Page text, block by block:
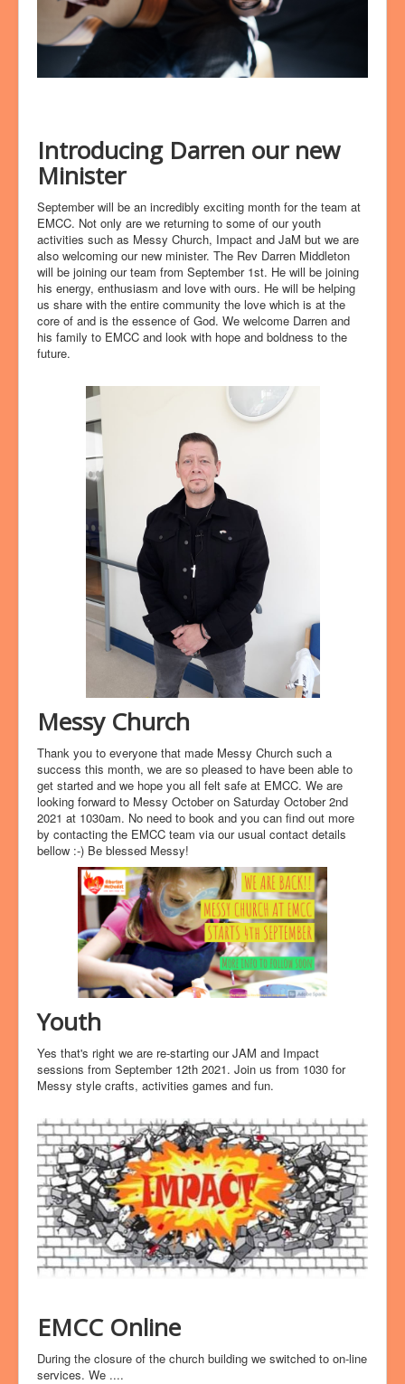
Introducing Darren our new
Minister
September will be an incredibly exciting month for the team at
EMCC. Not only are we returning to some of our youth
activities such as Messy Church, Impact and JaM but we are
also welcoming our new minister. The Rev Darren Middleton
will be joining our team from September 1st. He will be joining
his energy, enthusiasm and love with ours. He will be helping
us share with the entire community the love which is at the
core of and is the essence of God. We welcome Darren and
his family to EMCC and look with hope and boldness to the
future.
Messy Church
Thank you to everyone that made Messy Church such a
success this month, we are so pleased to have been able to
get started and we hope you all felt safe at EMCC. We are
looking forward to Messy October on Saturday October 2nd
2021 at 1030am. No need to book and you can find out more
by contacting the EMCC team via our usual contact details
bellow :-) Be blessed Messy!
Youth
Yes that's right we are re-starting our JAM and Impact
sessions from September 12th 2021. Join us from 1030 for
Messy style crafts, activities games and fun.
EMCC Online
During the closure of the church building we switched to on-line
services. We ....